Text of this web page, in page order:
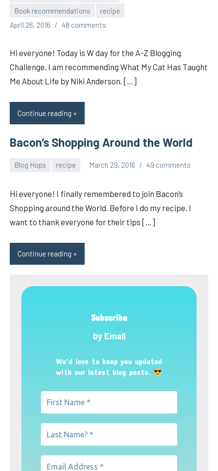
Book recommendations
recipe
April 26, 2016
pilch92
48 comments
Hi everyone! Today is W day for the A-Z Blogging
Challenge. I am recommending What My Cat Has Taught
Me About Life by Niki Anderson. […]
Continue reading
Bacon’s Shopping Around the World
Blog Hops recipe March 29, 2016
pilch92
49 comments
Hi everyone! I finally remembered to join Bacon’s
Shopping around the World. Before I do my recipe, I
want to thank everyone for their tips […]
Continue reading
Subscribe
by Email
We’d love to keep you updated
with our latest blog posts.